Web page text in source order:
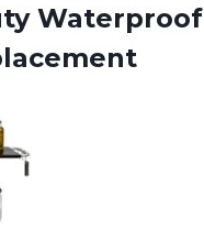
Waterproof